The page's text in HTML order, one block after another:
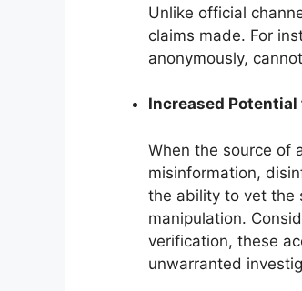
Unlike official
claims made. For
anonymously,
Increased
When the source of
misinformation,
the ability to vet the
manipulation.
verification, these
unwarranted